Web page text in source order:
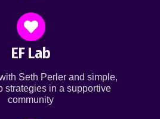
EF Lab
Seth Perler and simple,
strategies in a supportive
community